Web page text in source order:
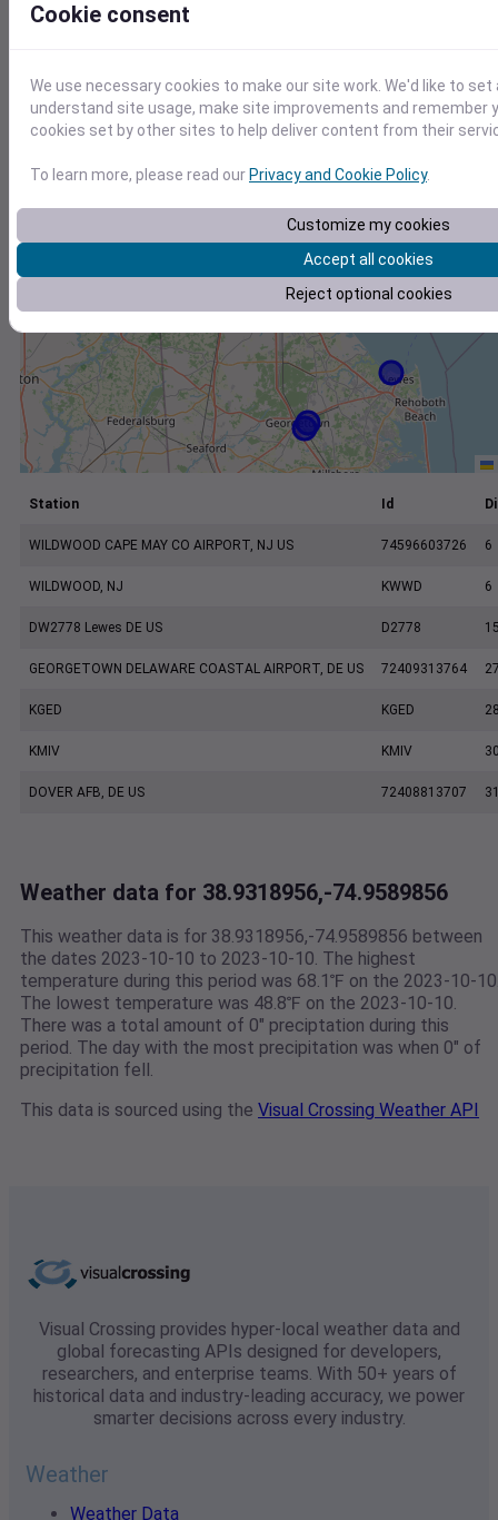
−
Station Id
WILDWOOD CAPE MAY CO AIRPORT, NJ US 74596603726 6
WILDWOOD, NJ KWWD 6
DW2778 Lewes DE US D2778
GEORGETOWN DELAWARE COASTAL AIRPORT, DE US 72409313764
KGED KGED
KMIV KMIV
DOVER AFB, DE US 72408813707
Weather data for 38.9318956,-74.9589856
This weather data is for 38.9318956,-74.9589856 between
the dates 2023-10-10 to 2023-10-10. The highest
temperature during this period was 68.1℉ on the 2023-10-
The lowest temperature was 48.8℉ on the 2023-10-10.
There was a total amount of 0" preciptation during this
period. The day with the most precipitation was when 0" of
precipitation fell.
This data is sourced using the Visual Crossing Weather API
Visual Crossing provides hyper-local weather data and
global forecasting APIs designed for developers,
researchers, and enterprise teams. With 50+ years of
historical data and industry-leading accuracy, we power
smarter decisions across every industry.
Weather
Weather Data
Cookie consent
We use necessary cookies to make our site work. We'd like to
understand site usage, make site improvements and remember
cookies set by other sites to help deliver content from their
To learn more, please read our Privacy and Cookie Policy.
Customize my cookies
Accept all cookies
Reject optional cookies